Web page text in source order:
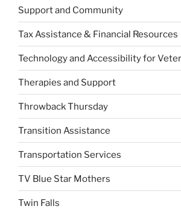
Support and Community
Tax Assistance & Financial Resources
Technology and Accessibility for
Therapies and Support
Throwback Thursday
Transition Assistance
Transportation Services
TV Blue Star Mothers
Twin Falls